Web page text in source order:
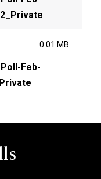
Feb-
0.01 MB.